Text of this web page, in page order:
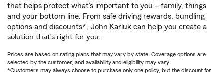
that helps protect what’s important to you – family, things
and your bottom line. From safe driving rewards, bundling
options and discounts*, John Karluk can help you create a
solution that’s right for you.
Prices are based on rating plans that may vary by state. Coverage options are
selected by the customer, and availability and eligibility may vary.
*Customers may always choose to purchase only one policy, but the discount for